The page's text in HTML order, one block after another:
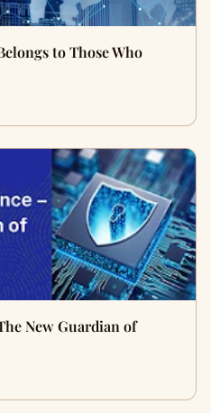
to Those Who
New Guardian of